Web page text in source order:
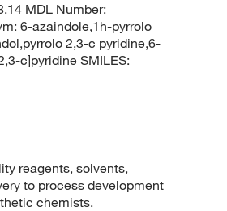
MDL Number:
6-azaindole,1h-pyrrolo
2,3-c pyridine,6-
c]pyridine SMILES:
reagents, solvents,
to process development
chemists.